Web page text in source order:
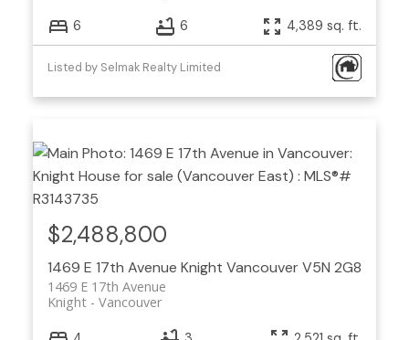
6 6 4,389 sq. ft.
Listed by Selmak Realty Limited
1469 E 17th Avenue Knight VancouverV5N 2G8
1469 E 17th Avenue
Vancouver
Knight
$2,488,800